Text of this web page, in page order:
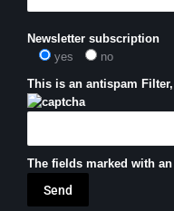
Newsletter subscription
yes
no
This is an antispam
The fields marked with